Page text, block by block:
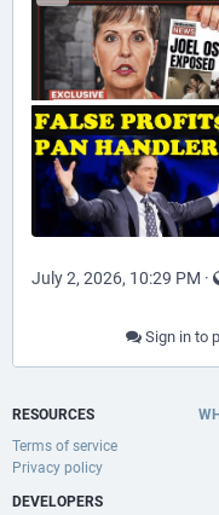
July 2, 2026, 10:29 PM ·
Sign in to
RESOURCES
Terms of service
Privacy policy
DEVELOPERS